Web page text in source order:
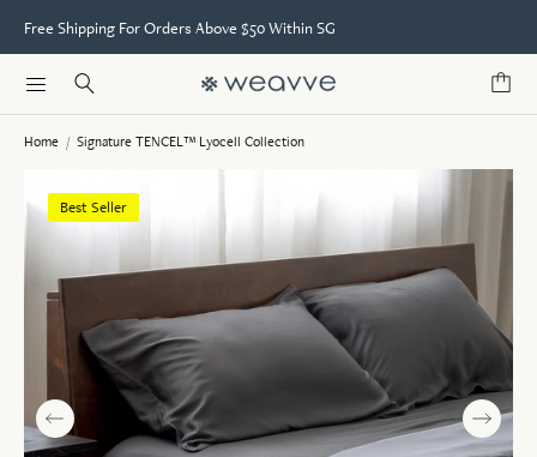
Free Shipping For Orders Above $50 Within SG
Home / Signature TENCEL™ Lyocell Collection
Best Seller